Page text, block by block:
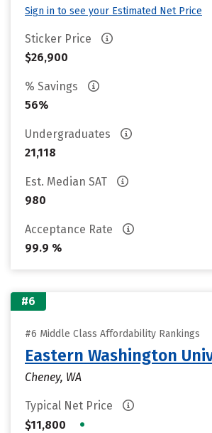
Sign in to see your Estimated Net Price
Sticker Price
$26,900
% Savings
56%
Undergraduates
21,118
Est. Median SAT
980
Acceptance Rate
99.9 %
#6
#6 Middle Class Affordability Rankings
Eastern Washington
Cheney, WA
Typical Net Price
$11,800
•